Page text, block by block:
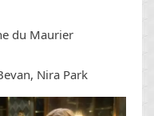
du Maurier
Nira Park